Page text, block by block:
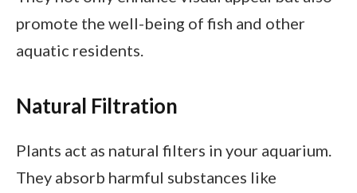
promote the well-being of fish and other
aquatic residents.
Natural Filtration
Plants act as natural filters in your aquarium.
They absorb harmful substances like